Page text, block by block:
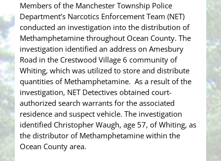
Members of the Manchester Township Police
Department’s Narcotics Enforcement Team (NET)
conducted an investigation into the distribution of
Methamphetamine throughout Ocean County. The
investigation identified an address on Amesbury
Road in the Crestwood Village 6 community of
Whiting, which was utilized to store and distribute
quantities of Methamphetamine. As a result of the
investigation, NET Detectives obtained court-
authorized search warrants for the associated
residence and suspect vehicle. The investigation
identified Christopher Waugh, age 57, of Whiting, as
the distributor of Methamphetamine within the
Ocean County area.